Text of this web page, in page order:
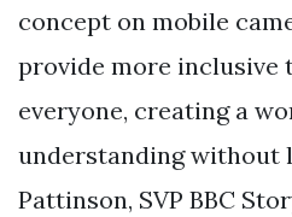
concept on mobile
provide more inclusive
everyone, creating a
understanding without
Pattinson, SVP BBC